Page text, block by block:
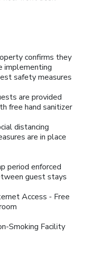
confirms they
implementing
safety measures
are provided
free hand sanitizer
distancing
are in place
period enforced
guest stays
Access - Free
Smoking Facility